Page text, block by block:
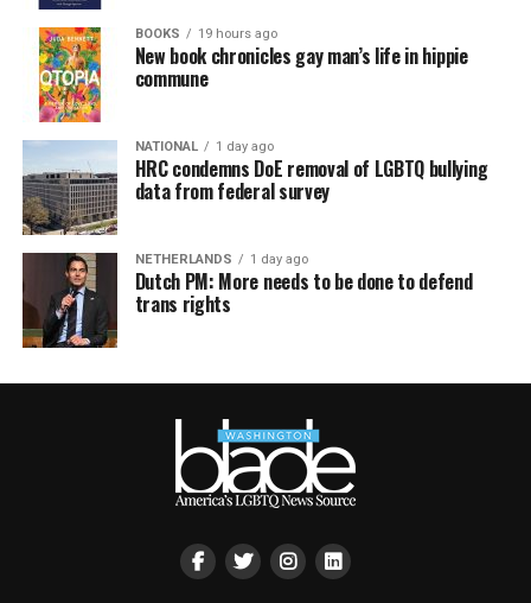
BOOKS 19 hours ago
New book chronicles gay man’s life in hippie
commune
NATIONAL 1 day ago
HRC condemns DoE removal of LGBTQ bullying
data from federal survey
NETHERLANDS 1 day ago
Dutch PM: More needs to be done to defend
trans rights